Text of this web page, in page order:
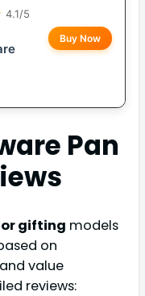
4.1/5
Buy Now
Pan
gifting models
on
value
reviews: